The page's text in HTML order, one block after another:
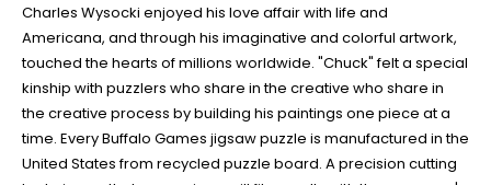
Charles Wysocki enjoyed his love affair with life and
Americana, and through his imaginative and colorful artwork,
touched the hearts of millions worldwide. "Chuck" felt a special
kinship with puzzlers who share in the creative who share in
the creative process by building his paintings one piece at a
time. Every Buffalo Games jigsaw puzzle is manufactured in the
United States from recycled puzzle board. A precision cutting